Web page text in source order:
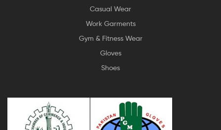
Casual Wear
Work Garments
Gym & Fitness Wear
Gloves
Shoes